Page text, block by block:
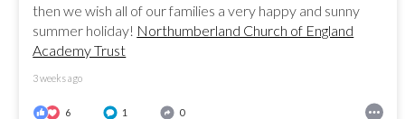
then we wish all of our families a very happy and sunny
summer holiday! Northumberland Church of England
Academy Trust
3 weeks ago
6 1 0